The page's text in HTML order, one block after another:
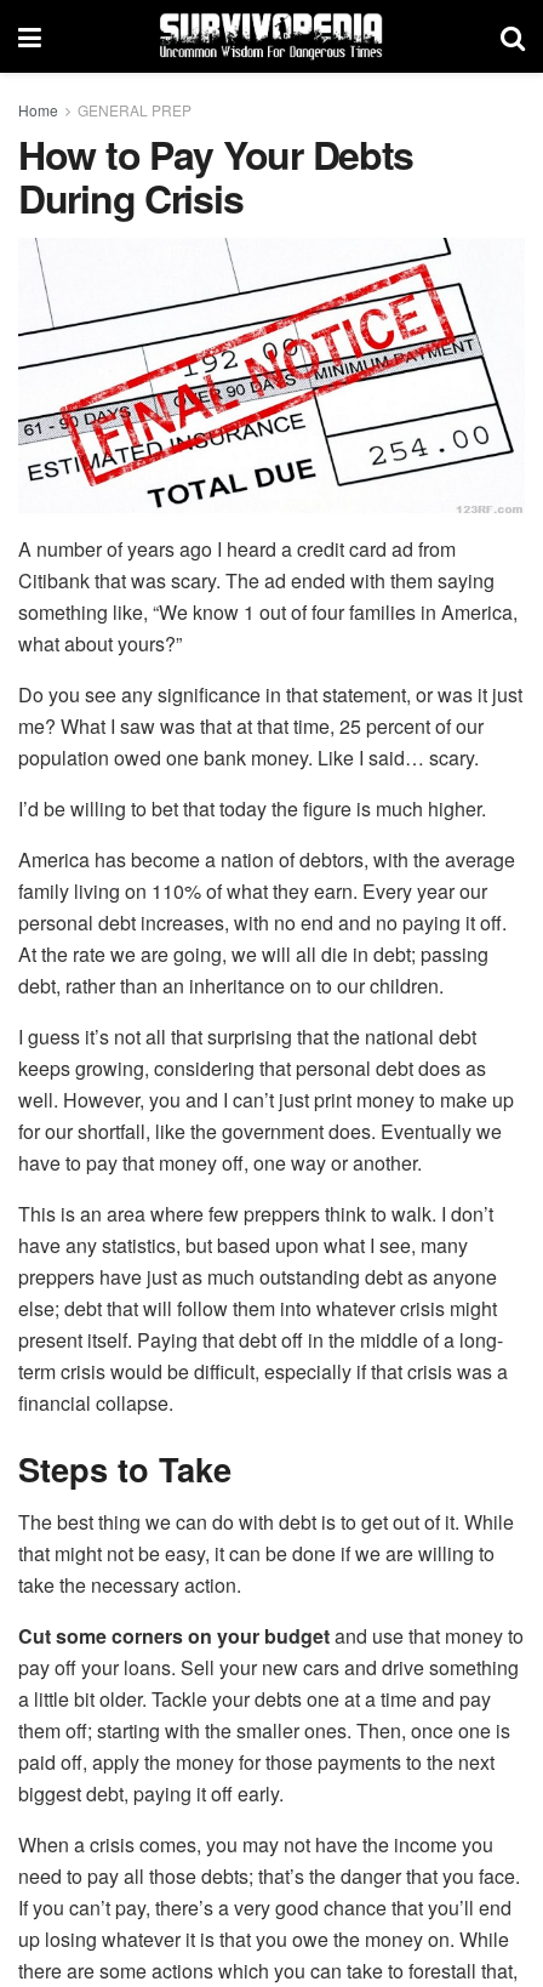
Home GENERAL PREP
How to Pay Your Debts
During Crisis
A number of years ago I heard a credit card ad from
Citibank that was scary. The ad ended with them saying
something like, “We know 1 out of four families in America,
what about yours?”
Do you see any significance in that statement, or was it just
me? What I saw was that at that time, 25 percent of our
population owed one bank money. Like I said… scary.
I’d be willing to bet that today the figure is much higher.
America has become a nation of debtors, with the average
family living on 110% of what they earn. Every year our
personal debt increases, with no end and no paying it off.
At the rate we are going, we will all die in debt; passing
debt, rather than an inheritance on to our children.
I guess it’s not all that surprising that the national debt
keeps growing, considering that personal debt does as
well. However, you and I can’t just print money to make up
for our shortfall, like the government does. Eventually we
have to pay that money off, one way or another.
This is an area where few preppers think to walk. I don’t
have any statistics, but based upon what I see, many
preppers have just as much outstanding debt as anyone
else; debt that will follow them into whatever crisis might
present itself. Paying that debt off in the middle of a long-
term crisis would be difficult, especially if that crisis was a
financial collapse.
Steps to Take
The best thing we can do with debt is to get out of it. While
that might not be easy, it can be done if we are willing to
take the necessary action.
Cut some corners on your budgetand use that money to
pay off your loans. Sell your new cars and drive something
a little bit older. Tackle your debts one at a time and pay
them off; starting with the smaller ones. Then, once one is
paid off, apply the money for those payments to the next
biggest debt, paying it off early.
When a crisis comes, you may not have the income you
need to pay all those debts; that’s the danger that you face.
If you can’t pay, there’s a very good chance that you’ll end
up losing whatever it is that you owe the money on. While
there are some actions which you can take to forestall that,